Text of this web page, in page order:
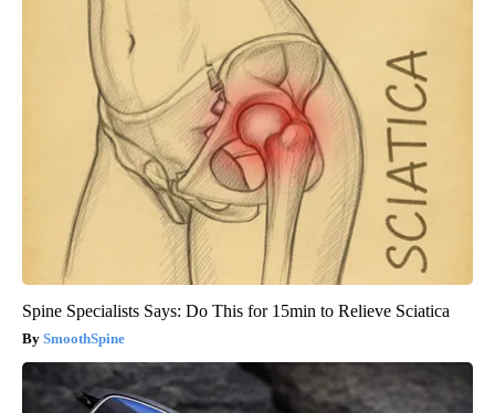
Spine Specialists Says: Do This for 15min to Relieve Sciatica
SmoothSpine